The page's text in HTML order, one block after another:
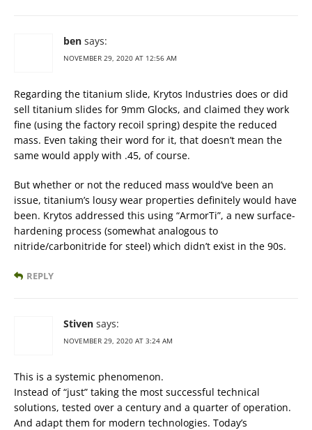
ben says:
NOVEMBER 29, 2020 AT 12:56 AM
Regarding the titanium slide, Krytos Industries does or did
sell titanium slides for 9mm Glocks, and claimed they work
fine (using the factory recoil spring) despite the reduced
mass. Even taking their word for it, that doesn’t mean the
same would apply with .45, of course.
But whether or not the reduced mass would’ve been an
issue, titanium’s lousy wear properties definitely would have
been. Krytos addressed this using “ArmorTi”, a new surface-
hardening process (somewhat analogous to
nitride/carbonitride for steel) which didn’t exist in the 90s.
REPLY
Stiven says:
NOVEMBER 29, 2020 AT 3:24 AM
This is a systemic phenomenon.
Instead of “just” taking the most successful technical
solutions, tested over a century and a quarter of operation.
And adapt them for modern technologies. Today’s